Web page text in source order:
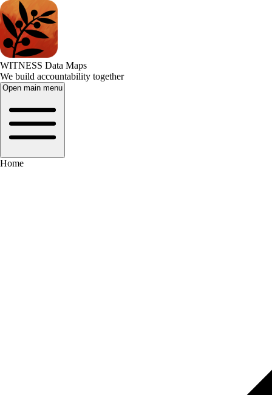
WITNESS Data Maps
We build accountability together
Open main menu
Home